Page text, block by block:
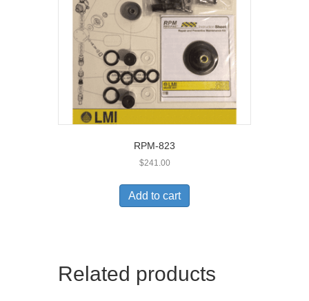
RPM-823
$241.00
Add to cart
Related products